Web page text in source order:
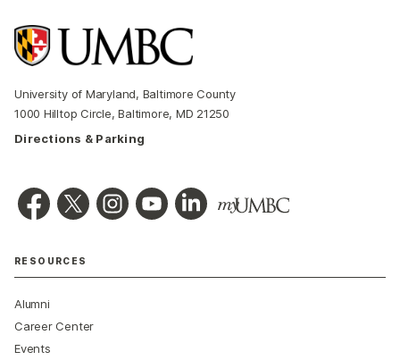
University of Maryland, Baltimore County
1000 Hilltop Circle, Baltimore, MD 21250
Directions & Parking
RESOURCES
Alumni
Career Center
Events